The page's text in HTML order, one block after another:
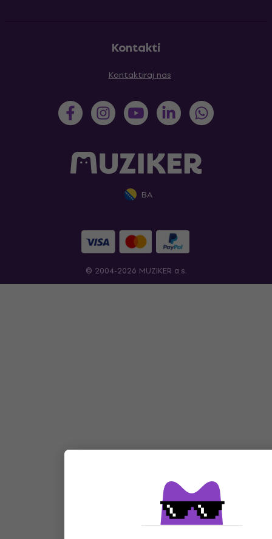
Kontakti
Kontaktiraj nas
BA
© 2004-2026 MUZIKER a.s.